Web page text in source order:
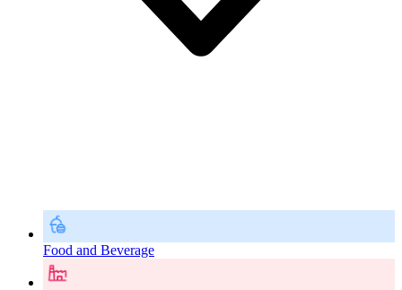
Food and Beverage